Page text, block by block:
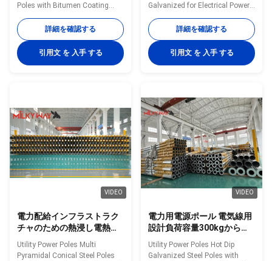
Poles with Bitumen Coating
Offered in Various Lengths from
35FT up to 90FT Material
Construction Poles
manufactured by high-quality
metal plants, molded into multi-
quality stainless steel Fastened
bolts and nuts made of
stainless steel for enhanced
durability Technical
Specifications Application
詳細を確認する
引用文 を 入手 する
Galvanized for Electrical Power
Distribution Systems Material
Construction Poles
manufactured by high-quality
metal plants, molded into multi-
row cone-shaped vertical steel
quality stainless steel Fastened
bolts and nuts made of
stainless steel for enhanced
durability Technical
Specifications Application
Electricity
詳細を確認する
引用文 を 入手 する
VIDEO
電力配給インフラストラク
チャのための熱浸し電熱さ
れた多ピラミッド型円形鋼
ポール
Utility Power Poles Multi
Pyramidal Conical Steel Poles
VIDEO
電力用電源ポール 電気線用
設計負荷容量300kgから
1000kgの熱浸し電熱鋼鉄ポ
ール
Utility Power Poles Hot Dip
Galvanized Steel Poles with